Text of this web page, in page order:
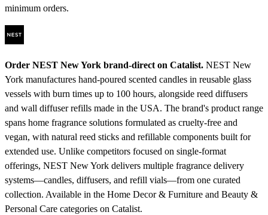
minimum orders.
Order NEST New York brand-direct on Catalist. NEST New
York manufactures hand-poured scented candles in reusable glass
vessels with burn times up to 100 hours, alongside reed diffusers
and wall diffuser refills made in the USA. The brand's product range
spans home fragrance solutions formulated as cruelty-free and
vegan, with natural reed sticks and refillable components built for
extended use. Unlike competitors focused on single-format
offerings, NEST New York delivers multiple fragrance delivery
systems—candles, diffusers, and refill vials—from one curated
collection. Available in the Home Decor & Furniture and Beauty &
Personal Care categories on Catalist.